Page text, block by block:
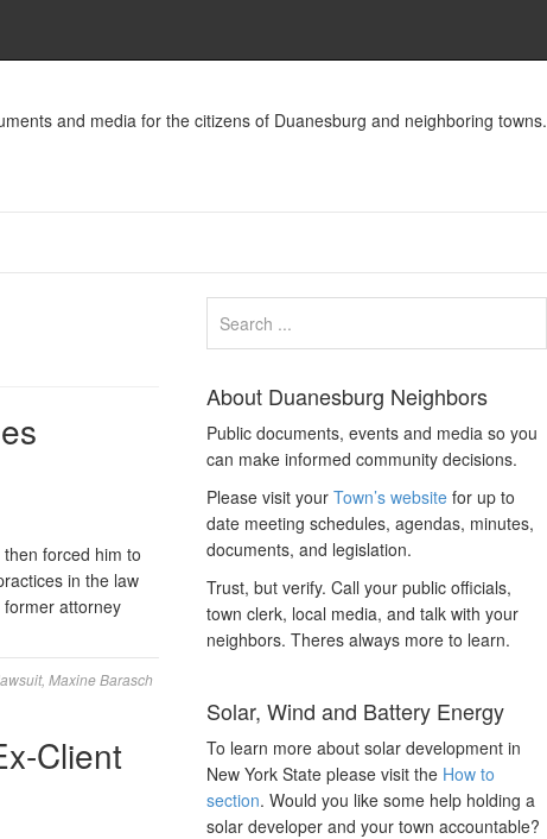
and media for the citizens of Duanesburg and neighboring towns.
forced him to
in the law
attorney
, Maxine Barasch
Client
About Duanesburg Neighbors
Public documents, events and media so you
can make informed community decisions.
Please visit yourTown’s website for up to
date meeting schedules, agendas, minutes,
documents, and legislation.
Trust, but verify. Call your public officials,
town clerk, local media, and talk with your
neighbors. Theres always more to learn.
Solar, Wind and Battery Energy
To learn more about solar development in
New York State please visit the How to
section. Would you like some help holding a
solar developer and your town accountable?